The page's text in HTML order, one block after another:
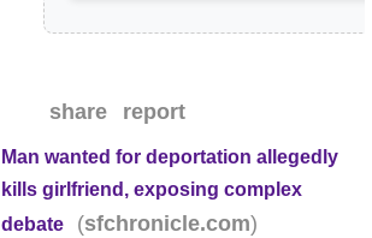
share report
Man wanted for deportation allegedly
kills girlfriend, exposing complex
debate
(sfchronicle.com)